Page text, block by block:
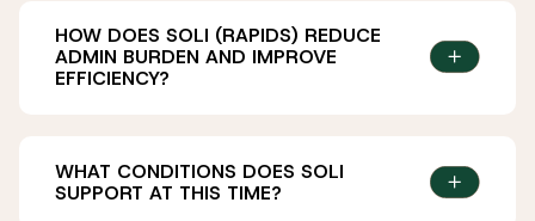
HOW DOES SOLI (RAPIDS) REDUCE
ADMIN BURDEN AND IMPROVE
EFFICIENCY?
WHAT CONDITIONS DOES SOLI
SUPPORT AT THIS TIME?